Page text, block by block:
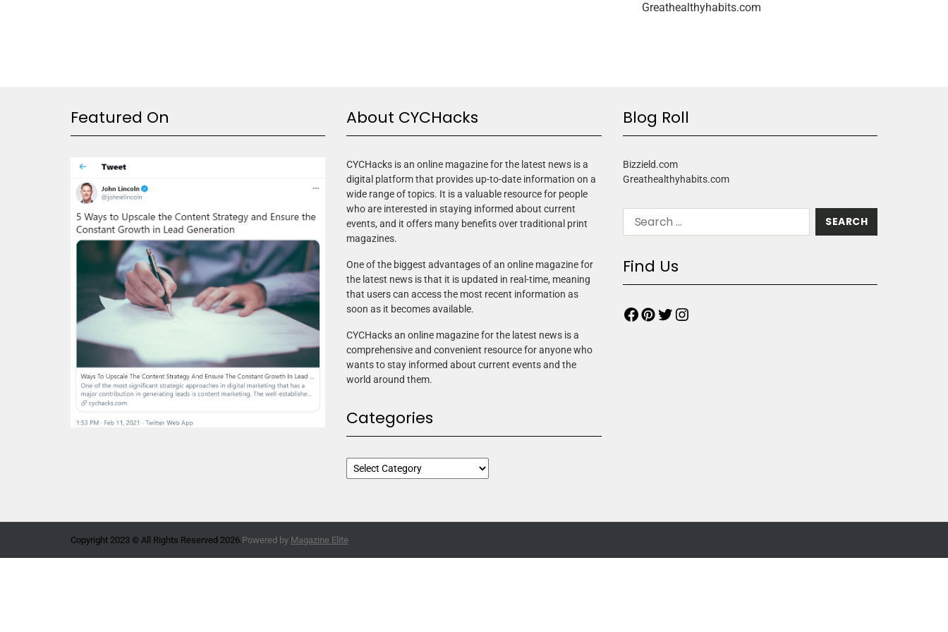
Greathealthyhabits.com
Featured On About CYCHacks
CYCHacks is an online magazine for the latest news is a
digital platform that provides up-to-date information on a
wide range of topics. It is a valuable resource for people
who are interested in staying informed about current
events, and it offers many benefits over traditional print
magazines.
One of the biggest advantages of an online magazine for
the latest news is that it is updated in real-time, meaning
that users can access the most recent information as
soon as it becomes available.
CYCHacks an online magazine for the latest news is a
comprehensive and convenient resource for anyone who
wants to stay informed about current events and the
world around them.
Categories
Blog Roll
Bizzield.com
Greathealthyhabits.com
Find Us
Copyright 2023 © All Rights Reserved 2026.Powered by Magazine Elite